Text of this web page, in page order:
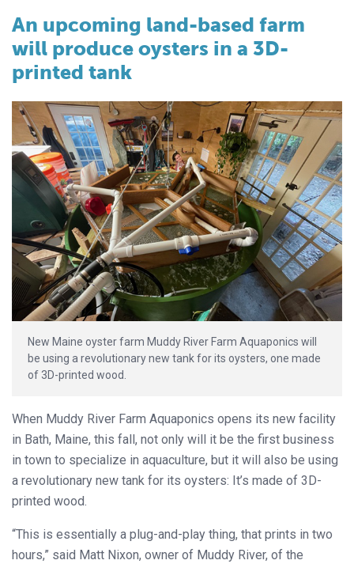
An upcoming land-based farm
will produce oysters in a 3D-
printed tank
New Maine oyster farm Muddy River Farm Aquaponics will
be using a revolutionary new tank for its oysters, one made
of 3D-printed wood.
When Muddy River Farm Aquaponics opens its new facility
in Bath, Maine, this fall, not only will it be the first business
in town to specialize in aquaculture, but it will also be using
a revolutionary new tank for its oysters: It’s made of 3D-
printed wood.
“This is essentially a plug-and-play thing, that prints in two
hours,” said Matt Nixon, owner of Muddy River, of the